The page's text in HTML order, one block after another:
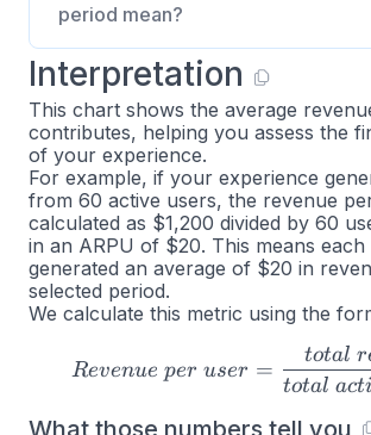
period mean?
Interpretation
This chart shows the average
contributes, helping you assess the
of your experience.
For example, if your experience
from 60 active users, the revenue
calculated as $1,200 divided by 60
in an ARPU of $20. This means each
generated an average of $20 in
selected period.
We calculate this metric using the
Revenue per user =
total act
total r
What those numbers tell you